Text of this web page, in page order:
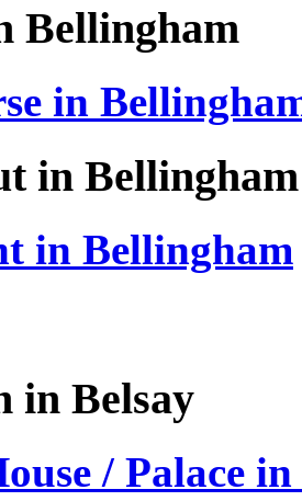
Bellingham
in
in Bellingham
in Bellingham
in Belsay
/ Palace in